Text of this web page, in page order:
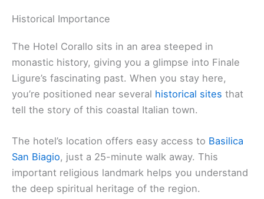
Historical Importance
The Hotel Corallo sits in an area steeped in
monastic history, giving you a glimpse into Finale
Ligure’s fascinating past. When you stay here,
you’re positioned near several historical sites that
tell the story of this coastal Italian town.
The hotel’s location offers easy access to Basilica
San Biagio, just a 25-minute walk away. This
important religious landmark helps you understand
the deep spiritual heritage of the region.